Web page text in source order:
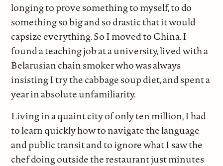
longing to prove something to myself, to do
something so big and so drastic that it would
capsize everything. So I moved to China. I
found a teaching job at a university, lived with a
Belarusian chain smoker who was always
insisting I try the cabbage soup diet, and spent a
year in absolute unfamiliarity.
Living in a quaint city of only ten million, I had
to learn quickly how to navigate the language
and public transit and to ignore what I saw the
chef doing outside the restaurant just minutes